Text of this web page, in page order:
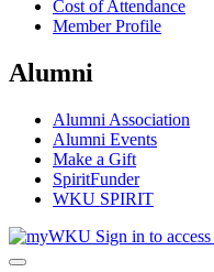
Cost of Attendance
Member Profile
Alumni
Alumni Association
Alumni Events
Make a Gift
SpiritFunder
WKU SPIRIT
Sign in to access